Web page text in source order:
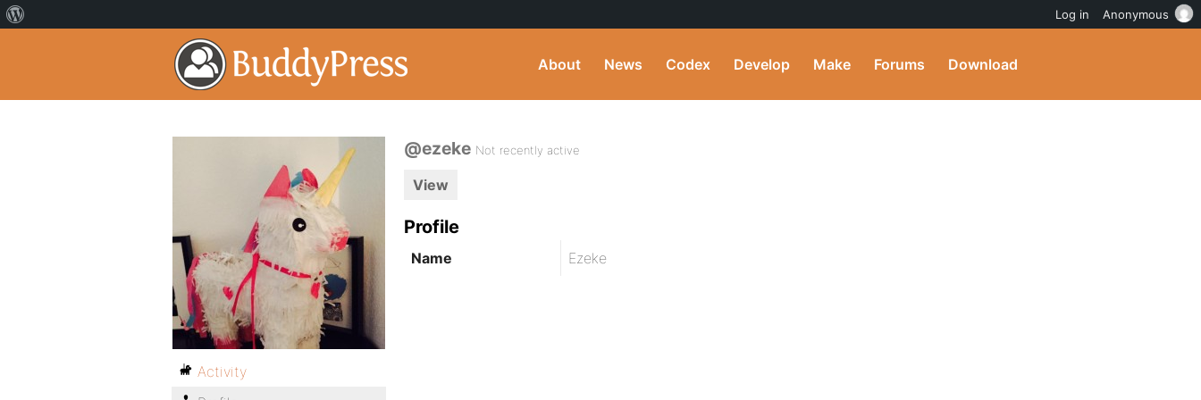
About News Codex Develop Make Forums Download
@ezeke Not recently active
View
Profile
Name Ezeke
Activity
Log in Anonymous